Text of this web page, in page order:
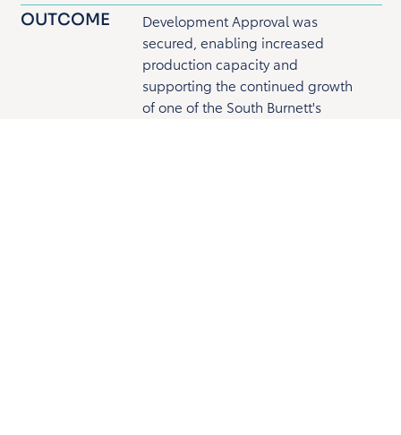
OUTCOME
Development Approval was
secured, enabling increased
production capacity and
supporting the continued growth
of one of the South Burnett's